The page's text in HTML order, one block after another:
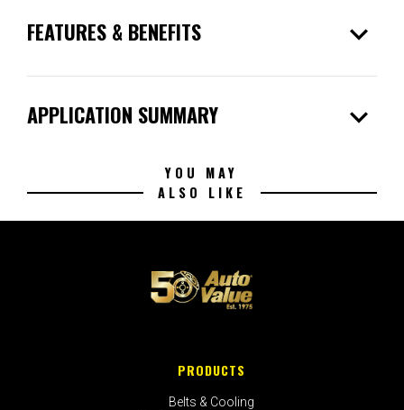
FEATURES & BENEFITS expand_more
APPLICATION SUMMARY expand_more
YOU MAY
ALSO LIKE
PRODUCTS
Belts & Cooling